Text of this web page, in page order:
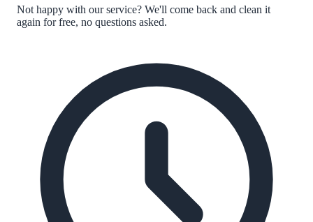
Not happy with our service? We'll come back and clean it
again for free, no questions asked.